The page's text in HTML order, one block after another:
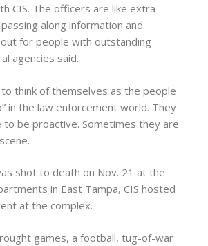
CIS. The officers are like extra-
along information and
for people with outstanding
agencies said.
think of themselves as the people
in the law enforcement world. They
to be proactive. Sometimes they are
shot to death on Nov. 21 at the
in East Tampa, CIS hosted
at the complex.
games, a football, tug-of-war